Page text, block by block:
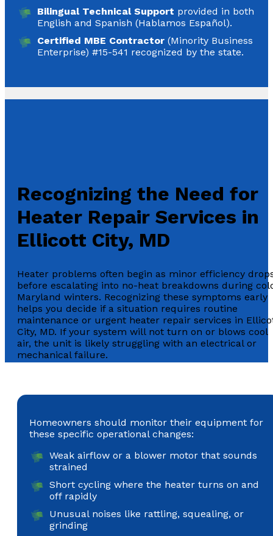
Bilingual Technical Support provided in both
English and Spanish (Hablamos Español).
Certified MBE Contractor (Minority Business
Enterprise) #15-541 recognized by the state.
Recognizing the Need for
Heater Repair Services in
Ellicott City, MD
Heater problems often begin as minor efficiency
before escalating into no-heat breakdowns during
Maryland winters. Recognizing these symptoms early
helps you decide if a situation requires routine
maintenance or urgent heater repair services in
City, MD. If your system will not turn on or blows cool
air, the unit is likely struggling with an electrical or
mechanical failure.
Homeowners should monitor their equipment for
these specific operational changes:
Weak airflow or a blower motor that sounds
strained
Short cycling where the heater turns on and
off rapidly
Unusual noises like rattling, squealing, or
grinding